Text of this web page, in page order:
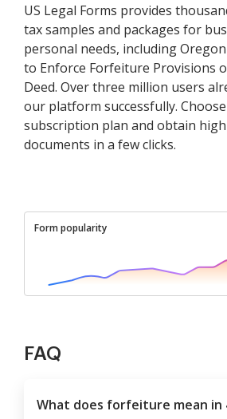
US Legal Forms provides
tax samples and packages for
personal needs, including
to Enforce Forfeiture Provisions
Deed. Over three million users
our platform successfully.
subscription plan and obtain
documents in a few clicks.
Form popularity
FAQ
What does forfeiture mean in